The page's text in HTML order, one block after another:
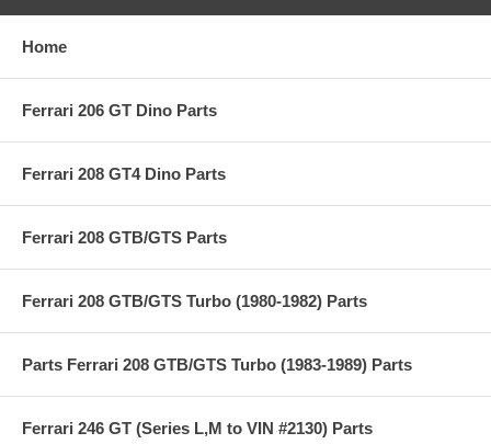
Home
Ferrari 206 GT Dino Parts
Ferrari 208 GT4 Dino Parts
Ferrari 208 GTB/GTS Parts
Ferrari 208 GTB/GTS Turbo (1980-1982) Parts
Parts Ferrari 208 GTB/GTS Turbo (1983-1989) Parts
Ferrari 246 GT (Series L,M to VIN #2130) Parts